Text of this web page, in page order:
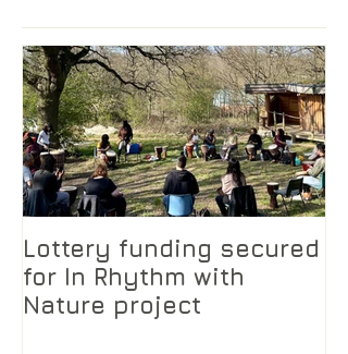
Lottery funding secured
for In Rhythm with
Nature project